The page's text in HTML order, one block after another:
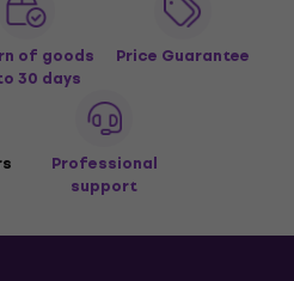
of goods
30 days
Price Guarantee
Professional
support